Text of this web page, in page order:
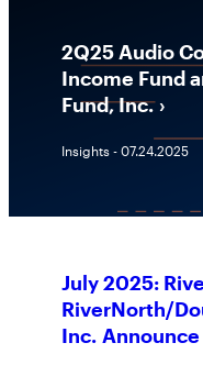
2Q25 Audio
Income Fund
Fund, Inc.
Insights - 07.24.2025
July 2025:
RiverNorth/
Inc.